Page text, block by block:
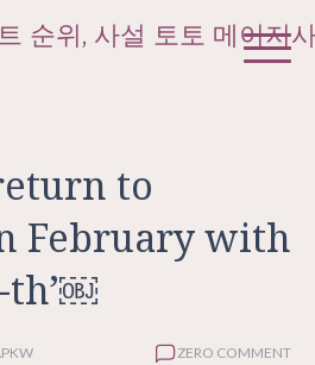
순위, 사설 토토 메이저
to
February with
th’￼
ZERO COMMENT